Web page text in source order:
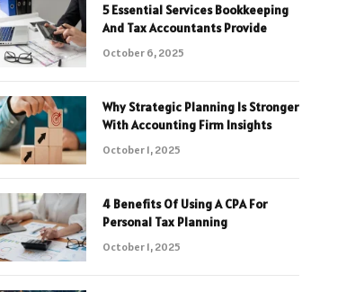
5 Essential Services Bookkeeping
And Tax Accountants Provide
October 6, 2025
Why Strategic Planning Is Stronger
With Accounting Firm Insights
October 1, 2025
4 Benefits Of Using A CPA For
Personal Tax Planning
October 1, 2025